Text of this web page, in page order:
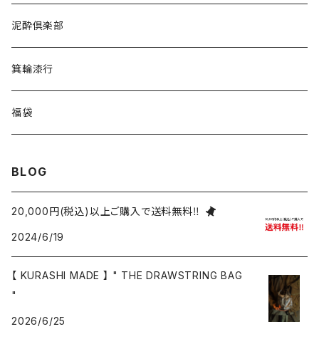
泥酔倶楽部
箕輪漆行
福袋
BLOG
20,000円(税込)以上ご購入で送料無料‼
2024/6/19
【 KURASHI MADE 】 " THE DRAWSTRING BAG
"
2026/6/25